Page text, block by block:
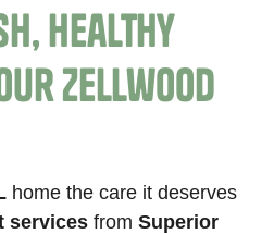
Healthy
Zellwood
home the care it deserves
servicesfromSuperior